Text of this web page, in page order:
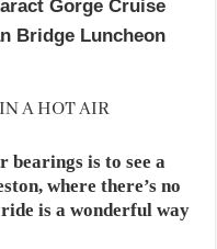
Gorge Cruise
Bridge Luncheon
A HOT AIR
bearings is to see a
where there’s no
is a wonderful way